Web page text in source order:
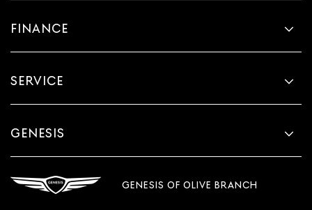
FINANCE
SERVICE
GENESIS
GENESIS OF OLIVE BRANCH